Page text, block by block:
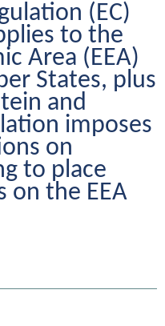
(EC)
to the
Area (EEA)
States, plus
and
imposes
on
to place
on the EEA